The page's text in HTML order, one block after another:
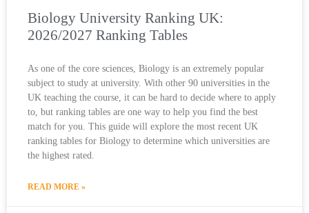
Biology University Ranking UK:
2026/2027 Ranking Tables
As one of the core sciences, Biology is an extremely popular
subject to study at university. With other 90 universities in the
UK teaching the course, it can be hard to decide where to apply
to, but ranking tables are one way to help you find the best
match for you. This guide will explore the most recent UK
ranking tables for Biology to determine which universities are
the highest rated.
READ MORE »